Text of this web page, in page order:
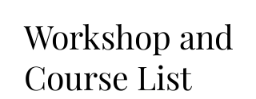
Workshop and
Course List